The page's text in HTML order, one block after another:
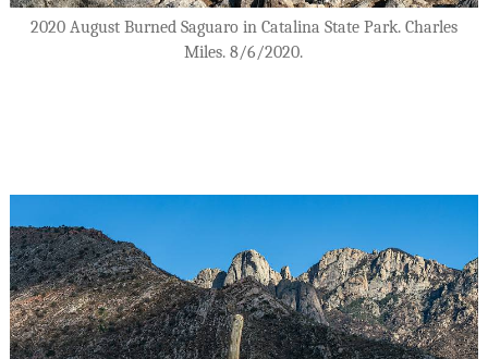
2020 August Burned Saguaro in Catalina State Park. Charles
Miles. 8/6/2020.